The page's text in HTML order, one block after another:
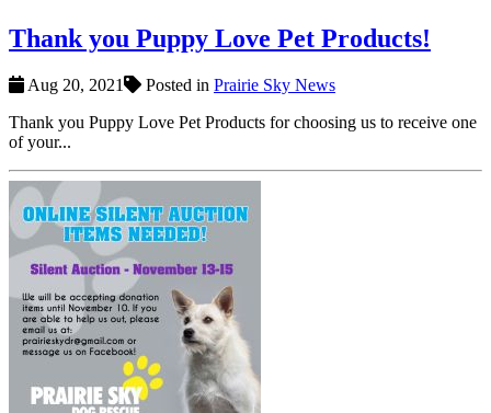
Thank you Puppy Love Pet Products!
Aug 20, 2021 Posted in Prairie Sky News
Thank you Puppy Love Pet Products for choosing us to receive one
of your...